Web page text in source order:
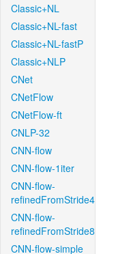
Classic+NL
Classic+NL-fast
Classic+NL-fastP
Classic+NLP
CNet
CNetFlow
CNetFlow-ft
CNLP-32
CNN-flow
CNN-flow-1iter
CNN-flow-
refinedFromStride4
CNN-flow-
refinedFromStride8
CNN-flow-simple